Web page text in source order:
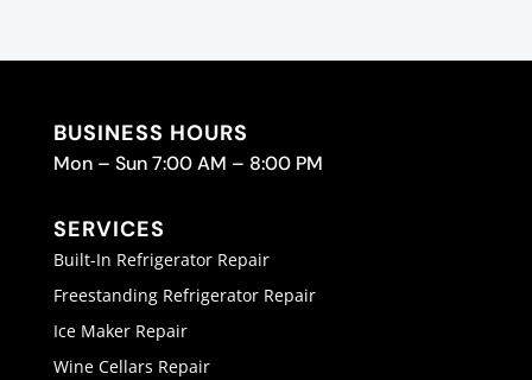
BUSINESS HOURS
Mon – Sun 7:00 AM – 8:00 PM
SERVICES
Built-In Refrigerator Repair
Freestanding Refrigerator Repair
Ice Maker Repair
Wine Cellars Repair